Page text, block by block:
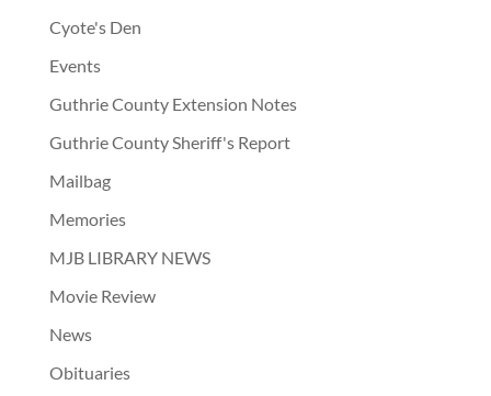
Cyote's Den
Events
Guthrie County Extension Notes
Guthrie County Sheriff's Report
Mailbag
Memories
MJB LIBRARY NEWS
Movie Review
News
Obituaries